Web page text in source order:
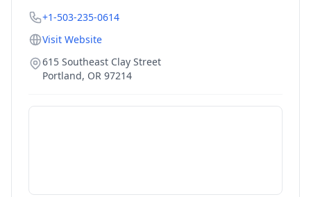
+1-503-235-0614
Visit Website
615 Southeast Clay Street
Portland, OR 97214